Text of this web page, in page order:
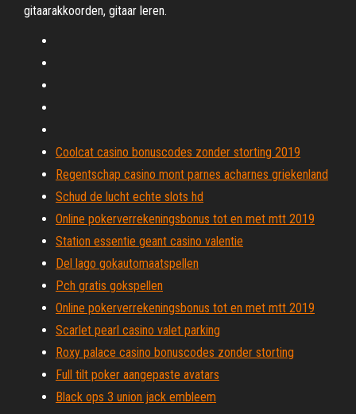
gitaarakkoorden, gitaar leren.
Coolcat casino bonuscodes zonder storting 2019
Regentschap casino mont parnes acharnes griekenland
Schud de lucht echte slots hd
Online pokerverrekeningsbonus tot en met mtt 2019
Station essentie geant casino valentie
Del lago gokautomaatspellen
Pch gratis gokspellen
Online pokerverrekeningsbonus tot en met mtt 2019
Scarlet pearl casino valet parking
Roxy palace casino bonuscodes zonder storting
Full tilt poker aangepaste avatars
Black ops 3 union jack embleem